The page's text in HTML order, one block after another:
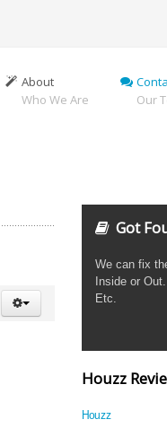
About
Who We Are
Our
Got
We can fix
Inside or
Etc.
Houzz
Houzz